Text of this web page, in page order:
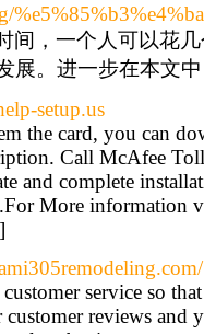
间，一个人可以花
展。进一步在本文
setup.us
the card, you can
Call McAfee
and complete
More information
]
service so
reviews and